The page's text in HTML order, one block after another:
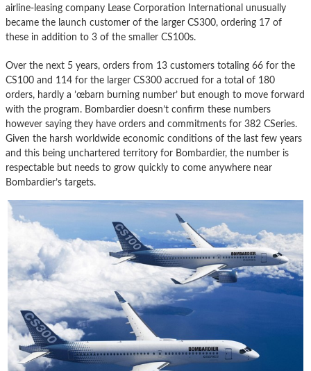
airline-leasing company Lease Corporation International unusually
became the launch customer of the larger CS300, ordering 17 of
these in addition to 3 of the smaller CS100s.
Over the next 5 years, orders from 13 customers totaling 66 for the
CS100 and 114 for the larger CS300 accrued for a total of 180
orders, hardly a ’œbarn burning number’ but enough to move forward
with the program. Bombardier doesn’t confirm these numbers
however saying they have orders and commitments for 382 CSeries.
Given the harsh worldwide economic conditions of the last few years
and this being unchartered territory for Bombardier, the number is
respectable but needs to grow quickly to come anywhere near
Bombardier’s targets.